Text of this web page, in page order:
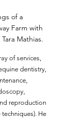
of a
Farm with
Mathias.
of services,
dentistry,
reproduction
He